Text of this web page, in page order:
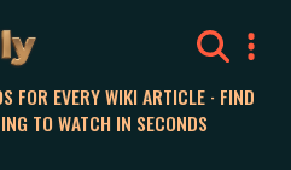
FOR EVERY WIKI ARTICLE · FIND
TO WATCH IN SECONDS